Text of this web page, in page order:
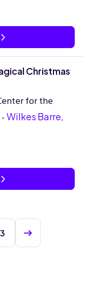
Christmas
for the
Wilkes Barre,
3